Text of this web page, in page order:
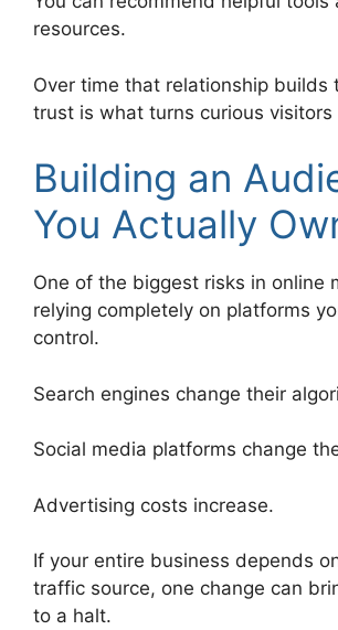
resources.
Over time that relationship builds
trust is what turns curious visitors
Building an
You Actually
One of the biggest risks in online
relying completely on platforms
control.
Search engines change their
Social media platforms change
Advertising costs increase.
If your entire business depends
traffic source, one change can
to a halt.